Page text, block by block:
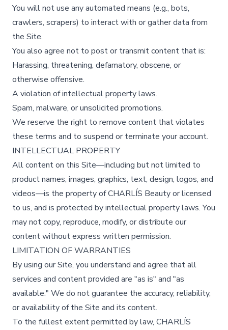
You will not use any automated means (e.g., bots,
crawlers, scrapers) to interact with or gather data from
the Site.
You also agree not to post or transmit content that is:
Harassing, threatening, defamatory, obscene, or
otherwise offensive.
A violation of intellectual property laws.
Spam, malware, or unsolicited promotions.
We reserve the right to remove content that violates
these terms and to suspend or terminate your account.
INTELLECTUAL PROPERTY
All content on this Site—including but not limited to
product names, images, graphics, text, design, logos, and
videos—is the property of CHARLÍS Beauty or licensed
to us, and is protected by intellectual property laws. You
may not copy, reproduce, modify, or distribute our
content without express written permission.
LIMITATION OF WARRANTIES
By using our Site, you understand and agree that all
services and content provided are "as is" and "as
available." We do not guarantee the accuracy, reliability,
or availability of the Site and its content.
To the fullest extent permitted by law, CHARLÍS